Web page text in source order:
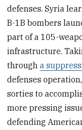
defenses. Syria
B-1B bombers
part of a 105-
infrastructure.
througha
defenses
sorties to
more pressing
defending